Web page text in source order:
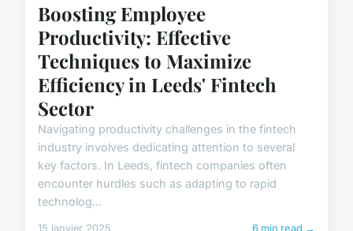
Boosting Employee
Productivity: Effective
Techniques to Maximize
Efficiency in Leeds' Fintech
Sector
Navigating productivity challenges in the fintech
industry involves dedicating attention to several
key factors. In Leeds, fintech companies often
encounter hurdles such as adapting to rapid
technolog...
15 janvier 2025 6 min read →